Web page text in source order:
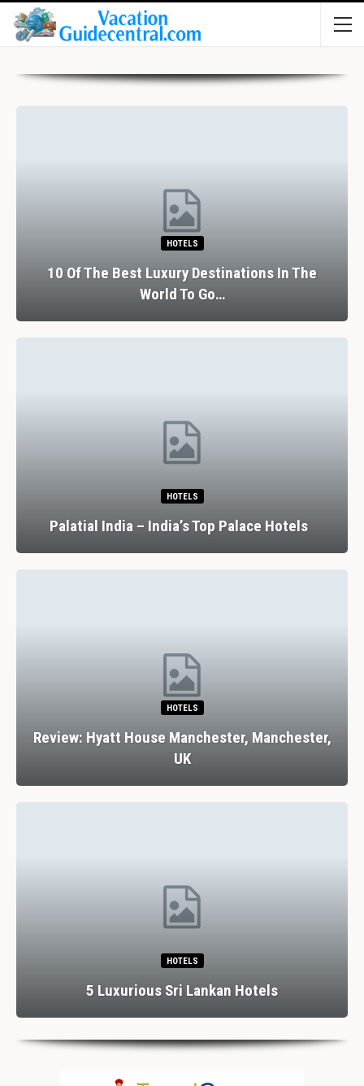
HOTELS
10 Of The Best Luxury Destinations In The
World To Go…
HOTELS
Palatial India – India’s Top Palace Hotels
HOTELS
Review: Hyatt House Manchester, Manchester,
UK
HOTELS
5 Luxurious Sri Lankan Hotels